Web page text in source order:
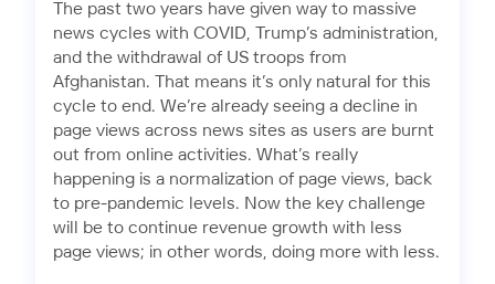
The past two years have given way to massive
news cycles with COVID, Trump’s administration,
and the withdrawal of US troops from
Afghanistan. That means it’s only natural for this
cycle to end. We’re already seeing a decline in
page views across news sites as users are burnt
out from online activities. What’s really
happening is a normalization of page views, back
to pre-pandemic levels. Now the key challenge
will be to continue revenue growth with less
page views; in other words, doing more with less.